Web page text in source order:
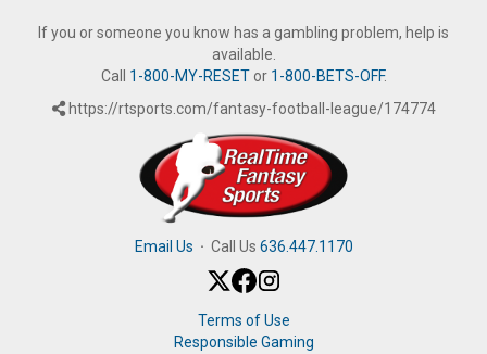
If you or someone you know has a gambling problem, help is
available.
Call 1-800-MY-RESETor 1-800-BETS-OFF.
https://rtsports.com/fantasy-football-league/174774
Email Us · Call Us 636.447.1170
Terms of Use
Responsible Gaming